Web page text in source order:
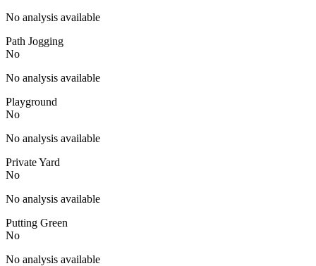
No analysis available
Path Jogging
No
No analysis available
Playground
No
No analysis available
Private Yard
No
No analysis available
Putting Green
No
No analysis available